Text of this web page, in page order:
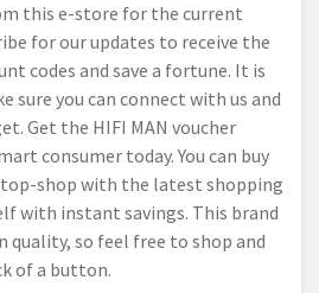
this e-store for the current
for our updates to receive the
codes and save a fortune. It is
sure you can connect with us and
Get the HIFI MAN voucher
consumer today. You can buy
shop with the latest shopping
with instant savings. This brand
quality, so feel free to shop and
of a button.